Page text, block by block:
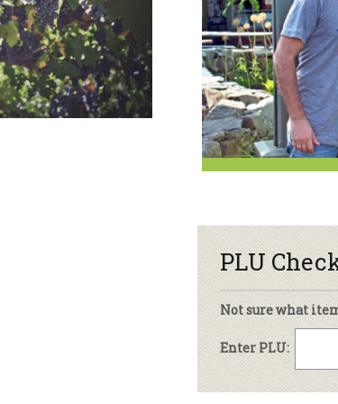
Sales Grocery
Archive
PLU
Not sure what
Enter PLU: